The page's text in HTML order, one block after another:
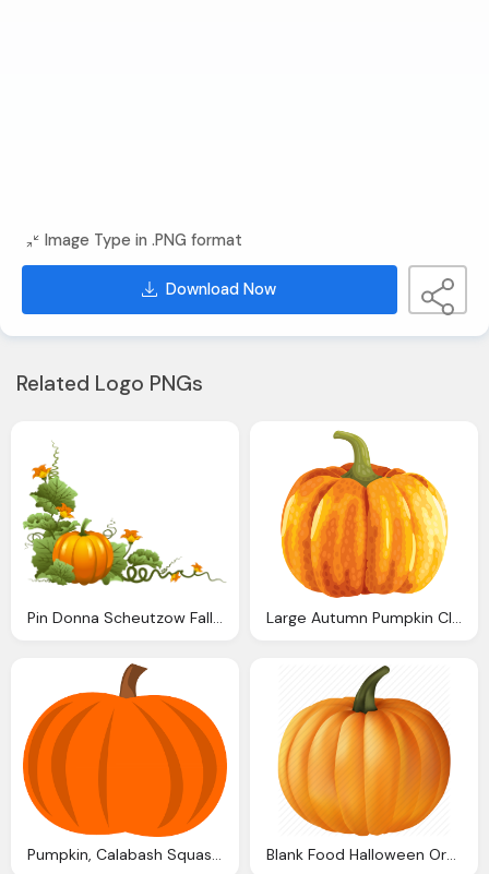
Image Type in .PNG format
Download Now
Related Logo PNGs
Pin Donna Scheutzow Fall Pumpkins Pumpkin Large Autumn Pumpkin Clipart Png Image Gallery
Pumpkin, Calabash Squash Cucurbit Vector Graphic Pixabay Blank Food Halloween Orange Plant Pumpkin Vegetable Icon